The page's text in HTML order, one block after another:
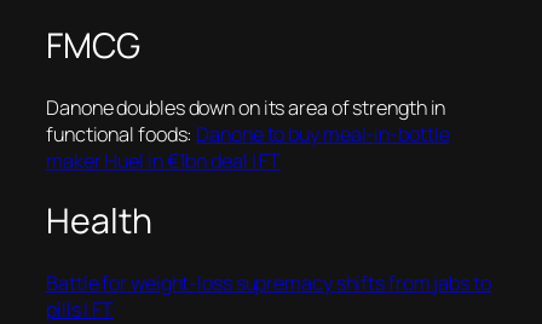
FMCG
Danone doubles down on its area of strength in
functional foods: Danone to buy meal-in-bottle
maker Huel in €1bn deal | FT
Health
Battle for weight-loss supremacy shifts from jabs to
pills | FT